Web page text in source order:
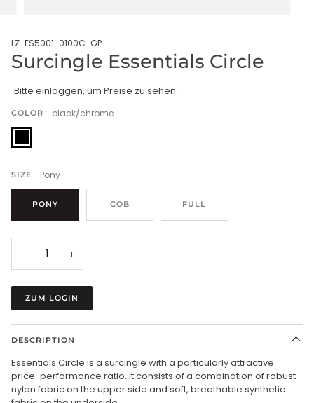
LZ-ES5001-0100C-GP
Surcingle Essentials Circle
Bitte einloggen, um Preise zu sehen.
COLOR black/chrome
black/chrome
SIZE Pony
PONY COB FULL
− +
ZUM LOGIN
DESCRIPTION
Essentials Circle is a surcingle with a particularly attractive
price-performance ratio. It consists of a combination of robust
nylon fabric on the upper side and soft, breathable synthetic